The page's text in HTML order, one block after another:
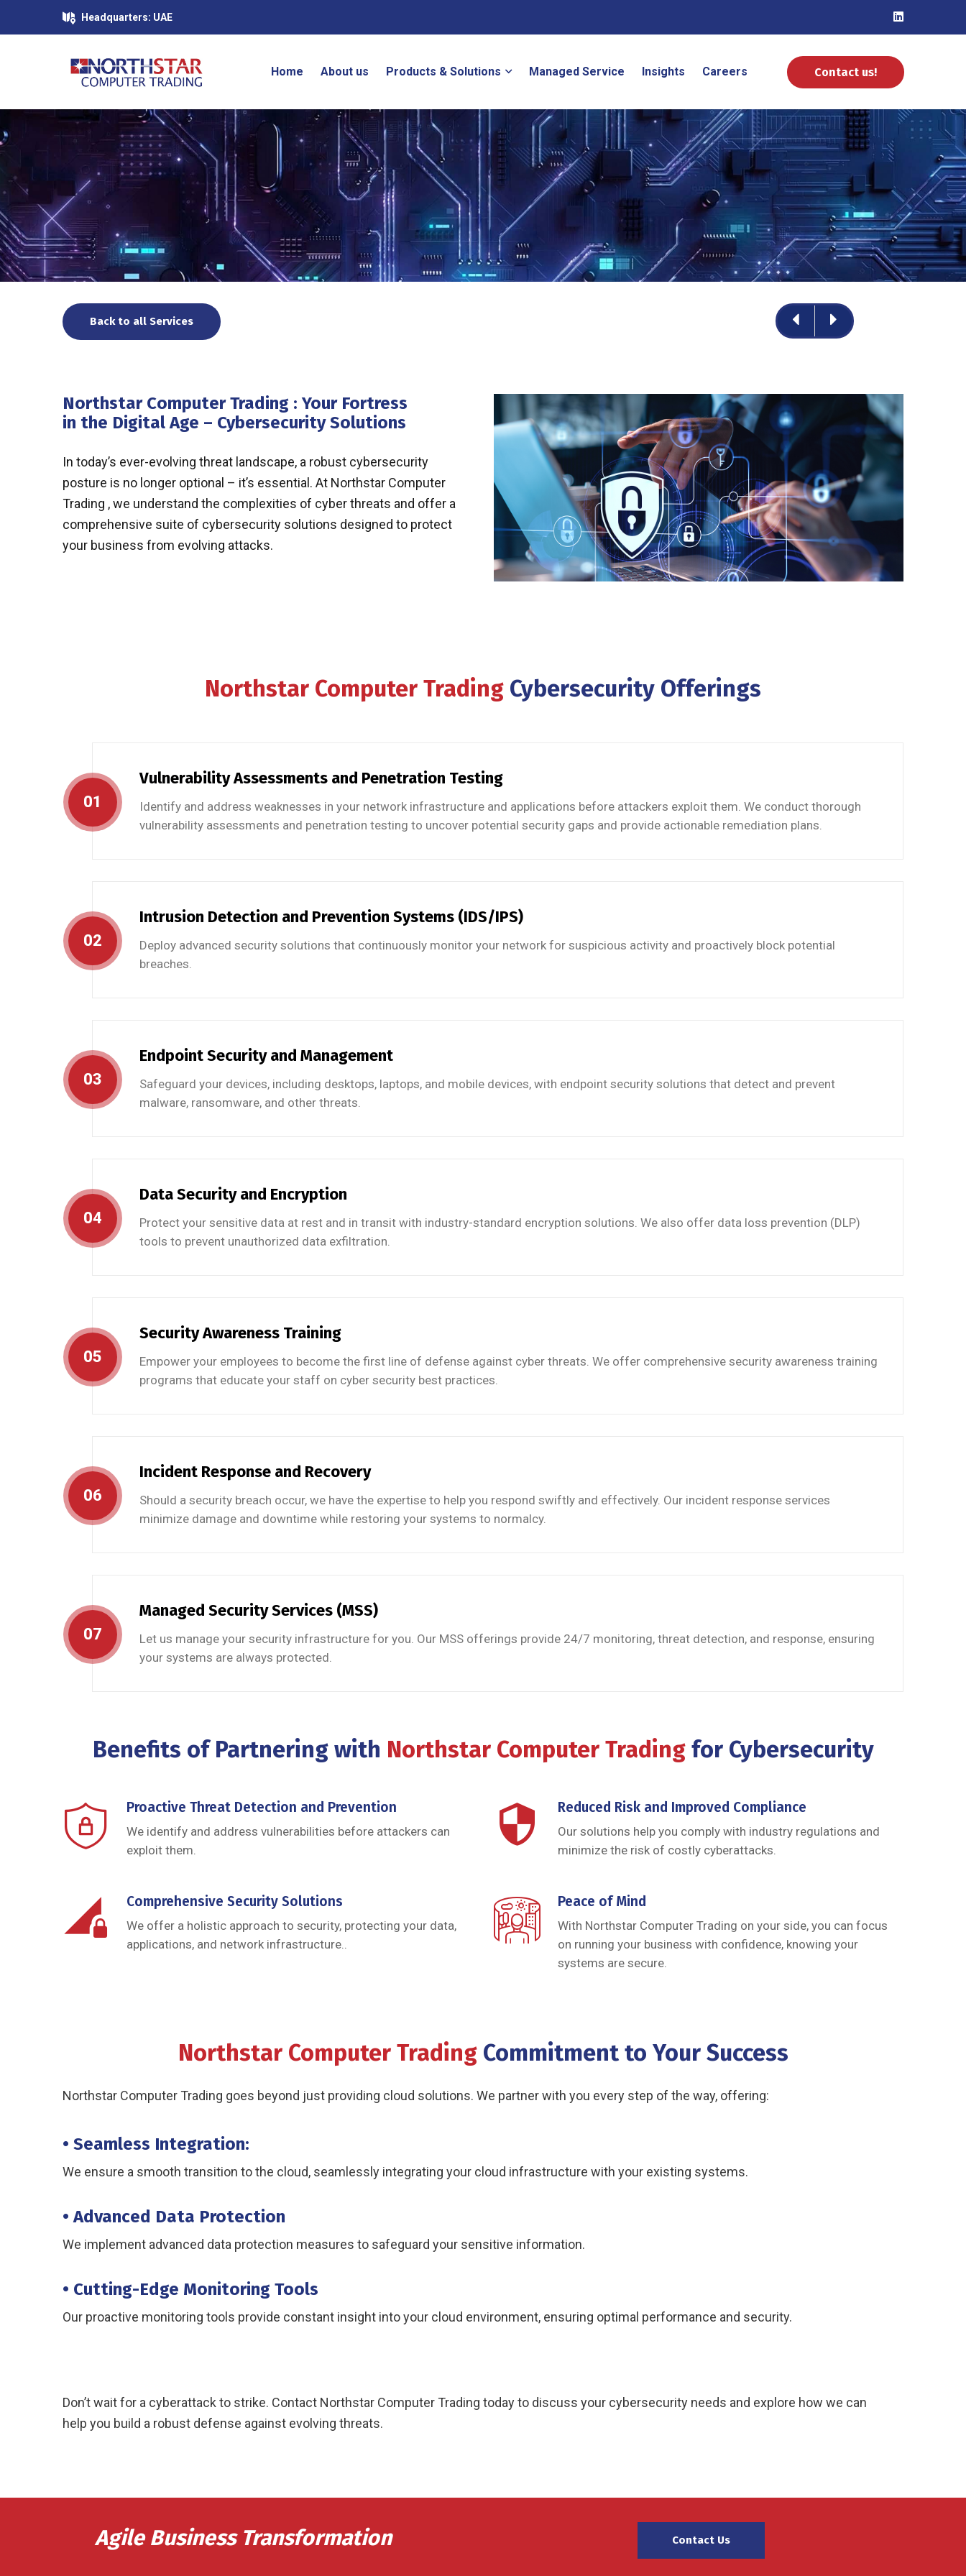
Headquarters: UAE
Home About us Products & Solutions Managed Service Insights Careers Contact us!
Back to all Services
Northstar Computer Trading : Your Fortress
in the Digital Age – Cybersecurity Solutions
In today’s ever-evolving threat landscape, a robust cybersecurity
posture is no longer optional – it’s essential. At Northstar Computer
Trading , we understand the complexities of cyber threats and offer a
comprehensive suite of cybersecurity solutions designed to protect
your business from evolving attacks.
Northstar Computer Trading Cybersecurity Offerings
01
Vulnerability Assessments and Penetration Testing
Identify and address weaknesses in your network infrastructure and applications before attackers exploit them. We conduct thorough
vulnerability assessments and penetration testing to uncover potential security gaps and provide actionable remediation plans.
02
Intrusion Detection and Prevention Systems (IDS/IPS)
Deploy advanced security solutions that continuously monitor your network for suspicious activity and proactively block potential
breaches.
03
Endpoint Security and Management
Safeguard your devices, including desktops, laptops, and mobile devices, with endpoint security solutions that detect and prevent
malware, ransomware, and other threats.
04
Data Security and Encryption
Protect your sensitive data at rest and in transit with industry-standard encryption solutions. We also offer data loss prevention (DLP)
tools to prevent unauthorized data exfiltration.
05
Security Awareness Training
Empower your employees to become the first line of defense against cyber threats. We offer comprehensive security awareness training
programs that educate your staff on cyber security best practices.
06
Incident Response and Recovery
Should a security breach occur, we have the expertise to help you respond swiftly and effectively. Our incident response services
minimize damage and downtime while restoring your systems to normalcy.
07
Managed Security Services (MSS)
Let us manage your security infrastructure for you. Our MSS offerings provide 24/7 monitoring, threat detection, and response, ensuring
your systems are always protected.
Benefits of Partnering with Northstar Computer Trading for Cybersecurity
Proactive Threat Detection and Prevention
We identify and address vulnerabilities before attackers can
exploit them.
Reduced Risk and Improved Compliance
Our solutions help you comply with industry regulations and
minimize the risk of costly cyberattacks.
Comprehensive Security Solutions
We offer a holistic approach to security, protecting your data,
applications, and network infrastructure..
Peace of Mind
With Northstar Computer Trading on your side, you can focus
on running your business with confidence, knowing your
systems are secure.
Northstar Computer Trading Commitment to Your Success
Northstar Computer Trading goes beyond just providing cloud solutions. We partner with you every step of the way, offering:
• Seamless Integration:
We ensure a smooth transition to the cloud, seamlessly integrating your cloud infrastructure with your existing systems.
• Advanced Data Protection
We implement advanced data protection measures to safeguard your sensitive information.
• Cutting-Edge Monitoring Tools
Our proactive monitoring tools provide constant insight into your cloud environment, ensuring optimal performance and security.
Don’t wait for a cyberattack to strike. Contact Northstar Computer Trading today to discuss your cybersecurity needs and explore how we can
help you build a robust defense against evolving threats.
Agile Business Transformation Contact Us